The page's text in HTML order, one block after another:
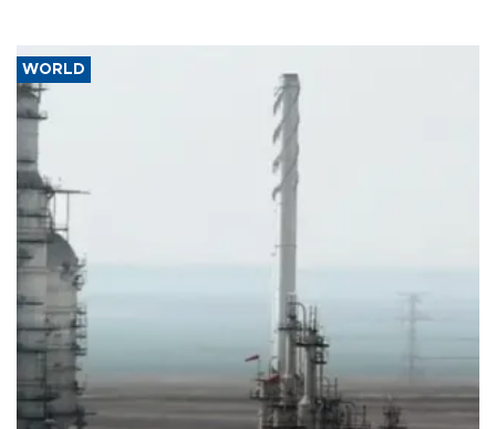
WORLD